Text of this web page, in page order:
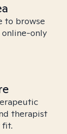
to browse
only
therapist
fit.